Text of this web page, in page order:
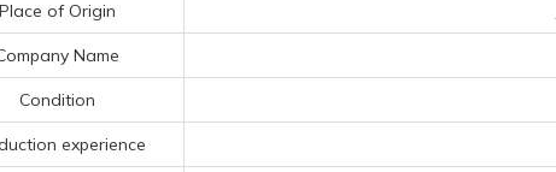
Place of Origin
Name
Condition
experience